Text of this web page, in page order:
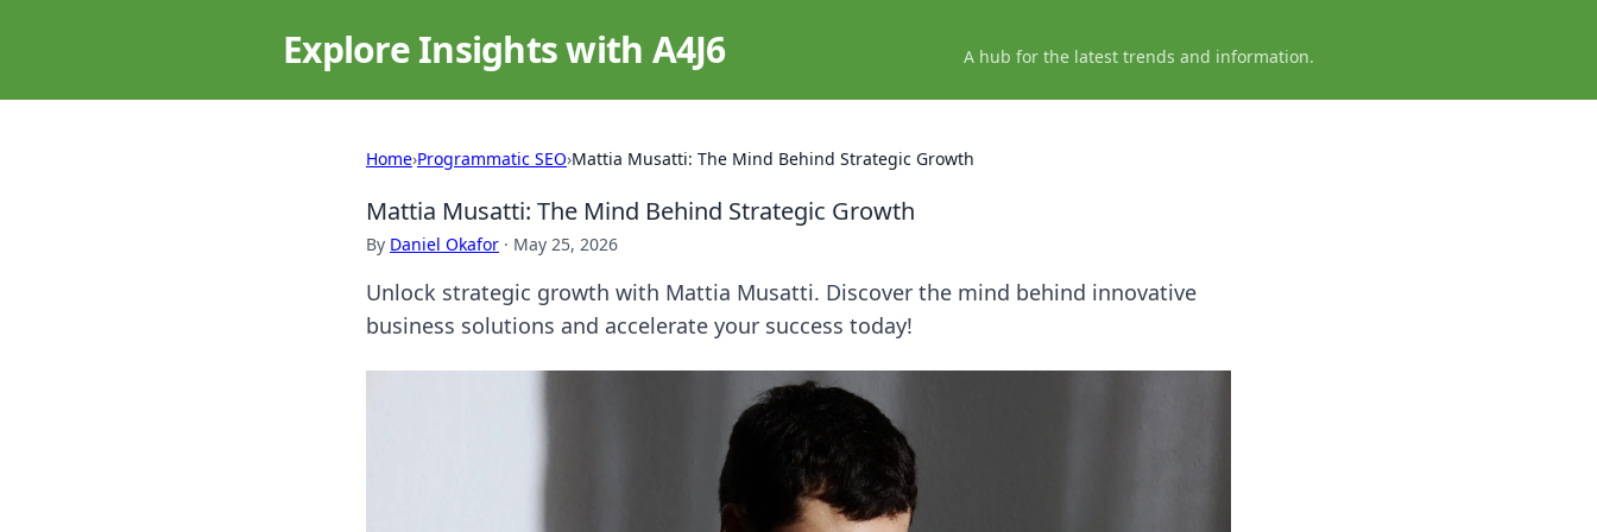
Explore Insights with A4J6 A hub for the latest trends and information.
Home›Programmatic SEO›Mattia Musatti: The Mind Behind Strategic Growth
Mattia Musatti: The Mind Behind Strategic Growth
By Daniel Okafor · May 25, 2026
Unlock strategic growth with Mattia Musatti. Discover the mind behind innovative
business solutions and accelerate your success today!